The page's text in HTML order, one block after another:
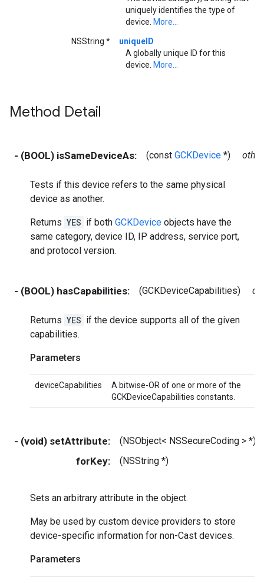
uniquely identifies the type of
device. More...
NSString *
uniqueID
A globally unique ID for this
device. More...
Method Detail
- (BOOL) isSameDeviceAs: (const GCKDevice *) other
Tests if this device refers to the same physical
device as another.
Returns YES if both GCKDevice objects have the
same category, device ID, IP address, service port,
and protocol version.
- (BOOL) hasCapabilities: (GCKDeviceCapabilities)
Returns YES if the device supports all of the given
capabilities.
Parameters
deviceCapabilities
A bitwise-OR of one or more of the
GCKDeviceCapabilities constants.
- (void) setAttribute: (NSObject< NSSecureCoding > *)
forKey: (NSString *)
Sets an arbitrary attribute in the object.
May be used by custom device providers to store
device-specific information for non-Cast devices.
Parameters